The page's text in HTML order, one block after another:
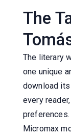
The
The literary
one unique
download
every
Micromax